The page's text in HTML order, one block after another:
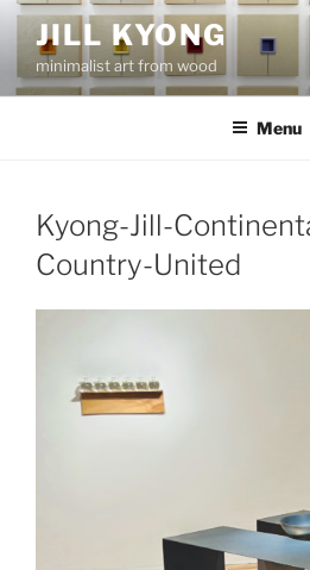
Skip
content
JILL KYONG
minimalist art from wood
Menu
Kyong-Jill-
Country-United